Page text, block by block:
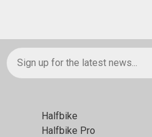
Halfbike
Halfbike Pro